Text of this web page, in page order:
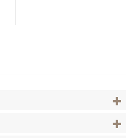
View
View